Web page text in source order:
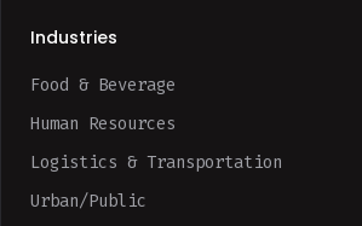
Industries
Food & Beverage
Human Resources
Logistics & Transportation
Urban/Public